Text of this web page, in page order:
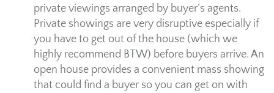
private viewings arranged by buyer’s agents.
Private showings are very disruptive especially if
you have to get out of the house (which we
highly recommend BTW) before buyers arrive. An
open house provides a convenient mass showing
that could find a buyer so you can get on with